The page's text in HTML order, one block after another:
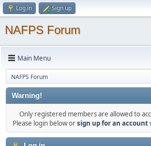
Log in Sign up
NAFPS Forum
Main Menu
NAFPS Forum
Warning!
Only registered members are allowed to
Please login below orsign up for an account